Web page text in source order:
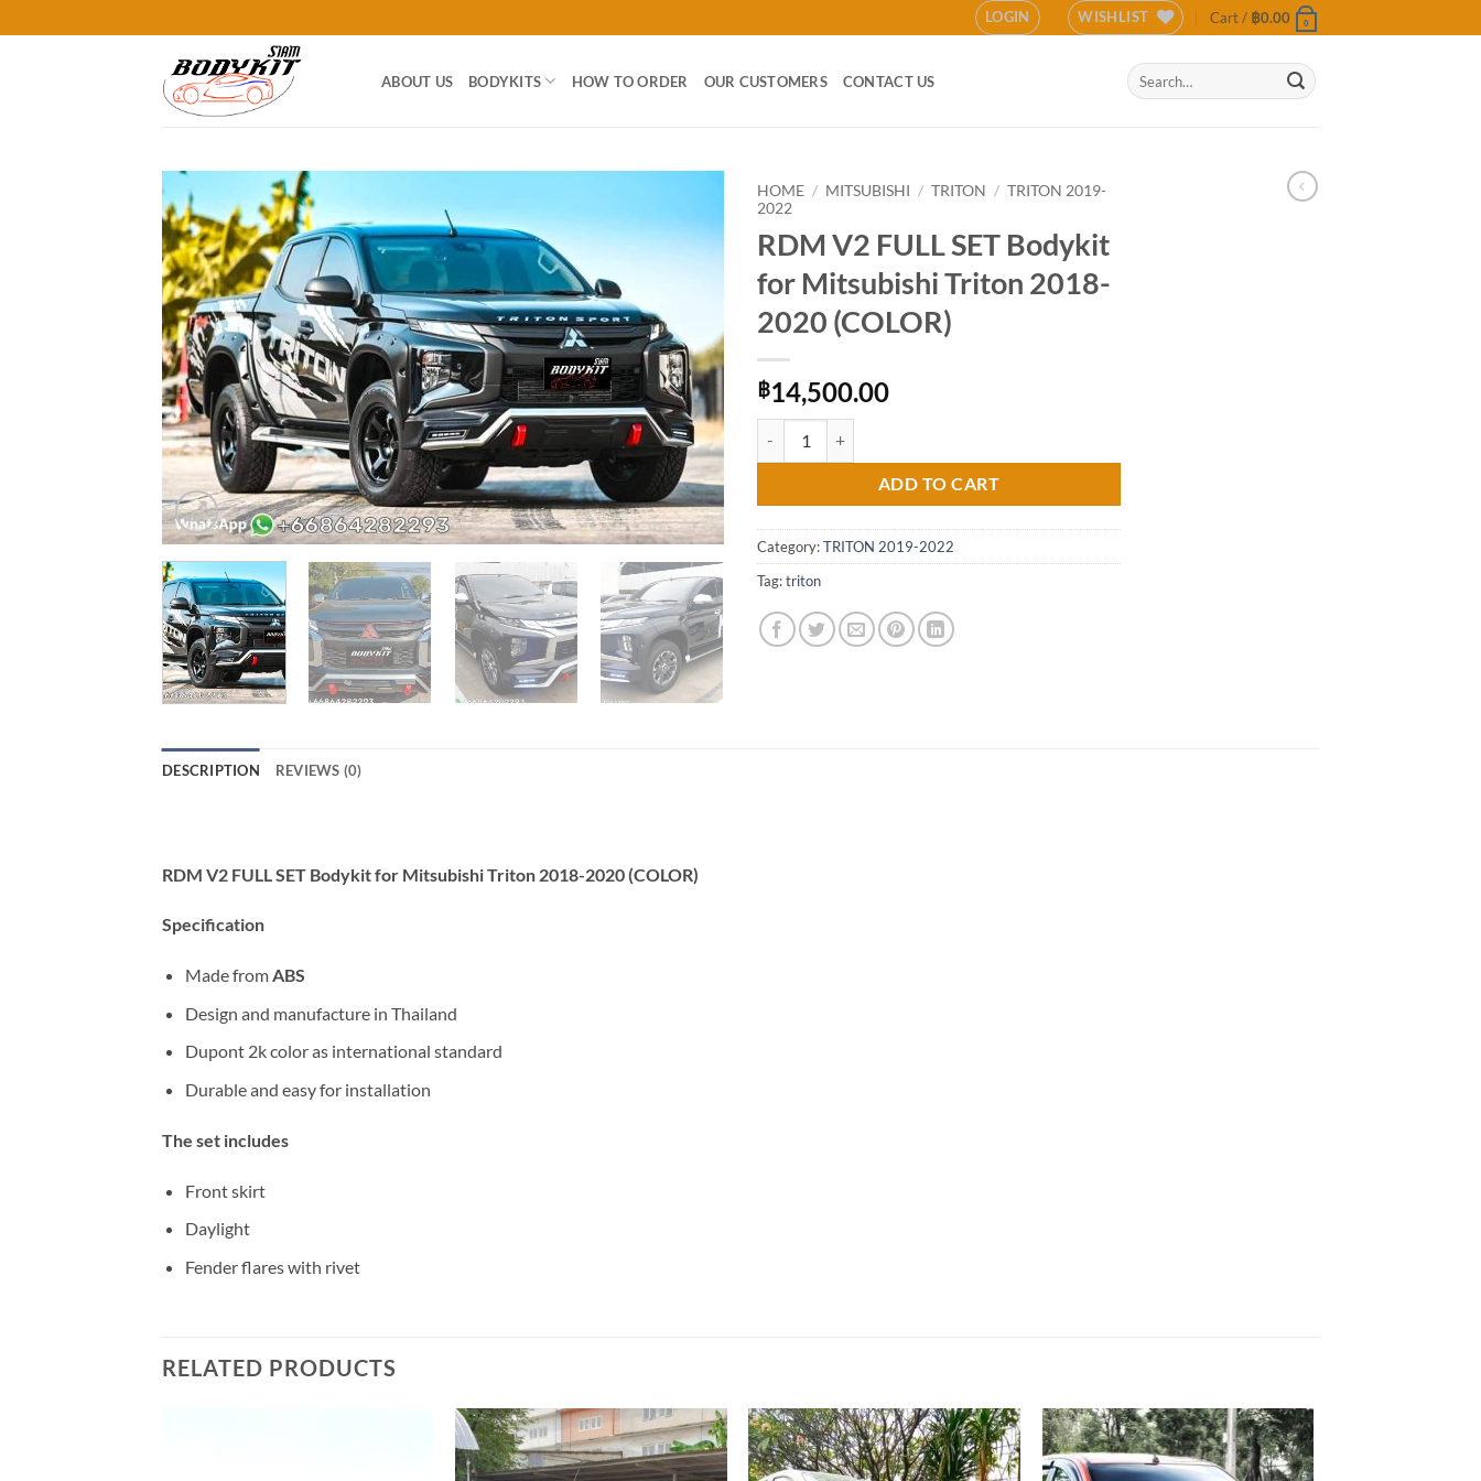
to
LOGIN WISHLIST Cart / ฿0.00 0
ABOUT US BODYKITS HOW TO ORDER OUR CUSTOMERS CONTACT US
Search
for:
HOME / MITSUBISHI / TRITON / TRITON 2019-
2022
RDM V2 FULL SET Bodykit
for Mitsubishi Triton 2018-
2020 (COLOR)
฿14,500.00
ADD TO CART
Category:TRITON 2019-2022
Tag:triton
DESCRIPTION REVIEWS (0)
RDM V2 FULL SET Bodykit for Mitsubishi Triton 2018-2020 (COLOR)
Specification
Made fromABS
Design and manufacture in Thailand
Dupont 2k color as international standard
Durable and easy for installation
The set includes
Front skirt
Daylight
Fender flares with rivet
RELATED PRODUCTS
Add to
Add to
Add to